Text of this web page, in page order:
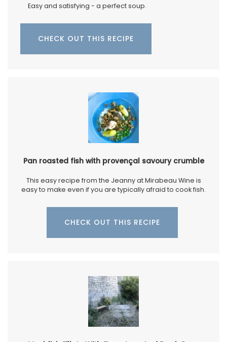
Easy and satisfying - a perfect soup.
CHECK OUT THIS RECIPE
Pan roasted fish with provençal savoury crumble
This easy recipe from the Jeanny at Mirabeau Wine is
easy to make even if you are typically afraid to cook fish.
CHECK OUT THIS RECIPE